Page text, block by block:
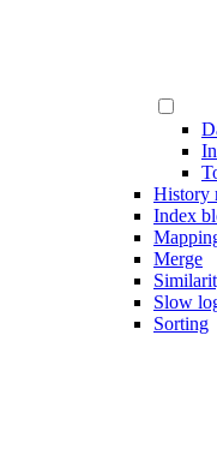
History
Index
Merge
Slow
Sorting